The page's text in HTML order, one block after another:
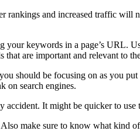
rankings and increased traffic
keywords in a page’s URL.
are important and relevant to
should be focusing on as you
on search engines.
accident. It might be quicker to
make sure to know what kind